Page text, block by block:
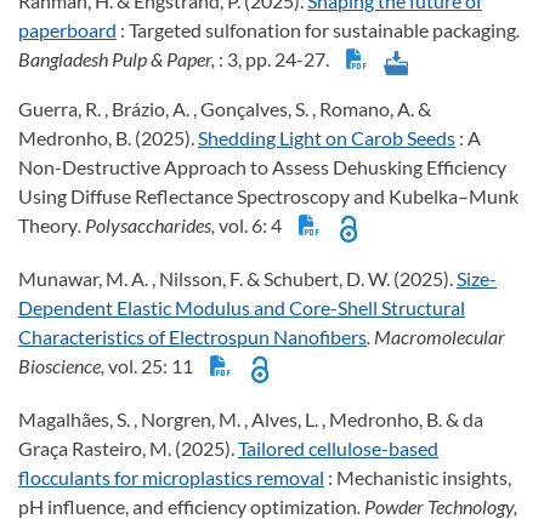
paperboard : Targeted sulfonation for sustainable packaging.
Bangladesh Pulp & Paper, : 3, pp. 24-27.
Guerra, R. , Brázio, A. , Gonçalves, S. , Romano, A. &
Medronho, B. (2025).Shedding Light on Carob Seeds : A
Non-Destructive Approach to Assess Dehusking Efficiency
Using Diffuse Reflectance Spectroscopy and Kubelka–Munk
Theory. Polysaccharides, vol. 6: 4
Munawar, M. A. , Nilsson, F. & Schubert, D. W. (2025).Size-
Dependent Elastic Modulus and Core-Shell Structural
Characteristics of Electrospun Nanofibers. Macromolecular
Bioscience, vol. 25: 11
Magalhães, S. , Norgren, M. , Alves, L. , Medronho, B. & da
Graça Rasteiro, M. (2025). Tailored cellulose-based
flocculants for microplastics removal : Mechanistic insights,
pH influence, and efficiency optimization . Powder Technology,